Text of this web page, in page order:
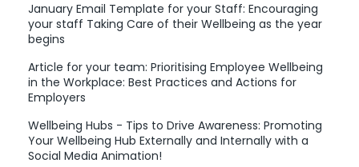
January Email Template for your Staff: Encouraging
your staff Taking Care of their Wellbeing as the year
begins
Article for your team: Prioritising Employee Wellbeing
in the Workplace: Best Practices and Actions for
Employers
Wellbeing Hubs - Tips to Drive Awareness: Promoting
Your Wellbeing Hub Externally and Internally with a
Social Media Animation!